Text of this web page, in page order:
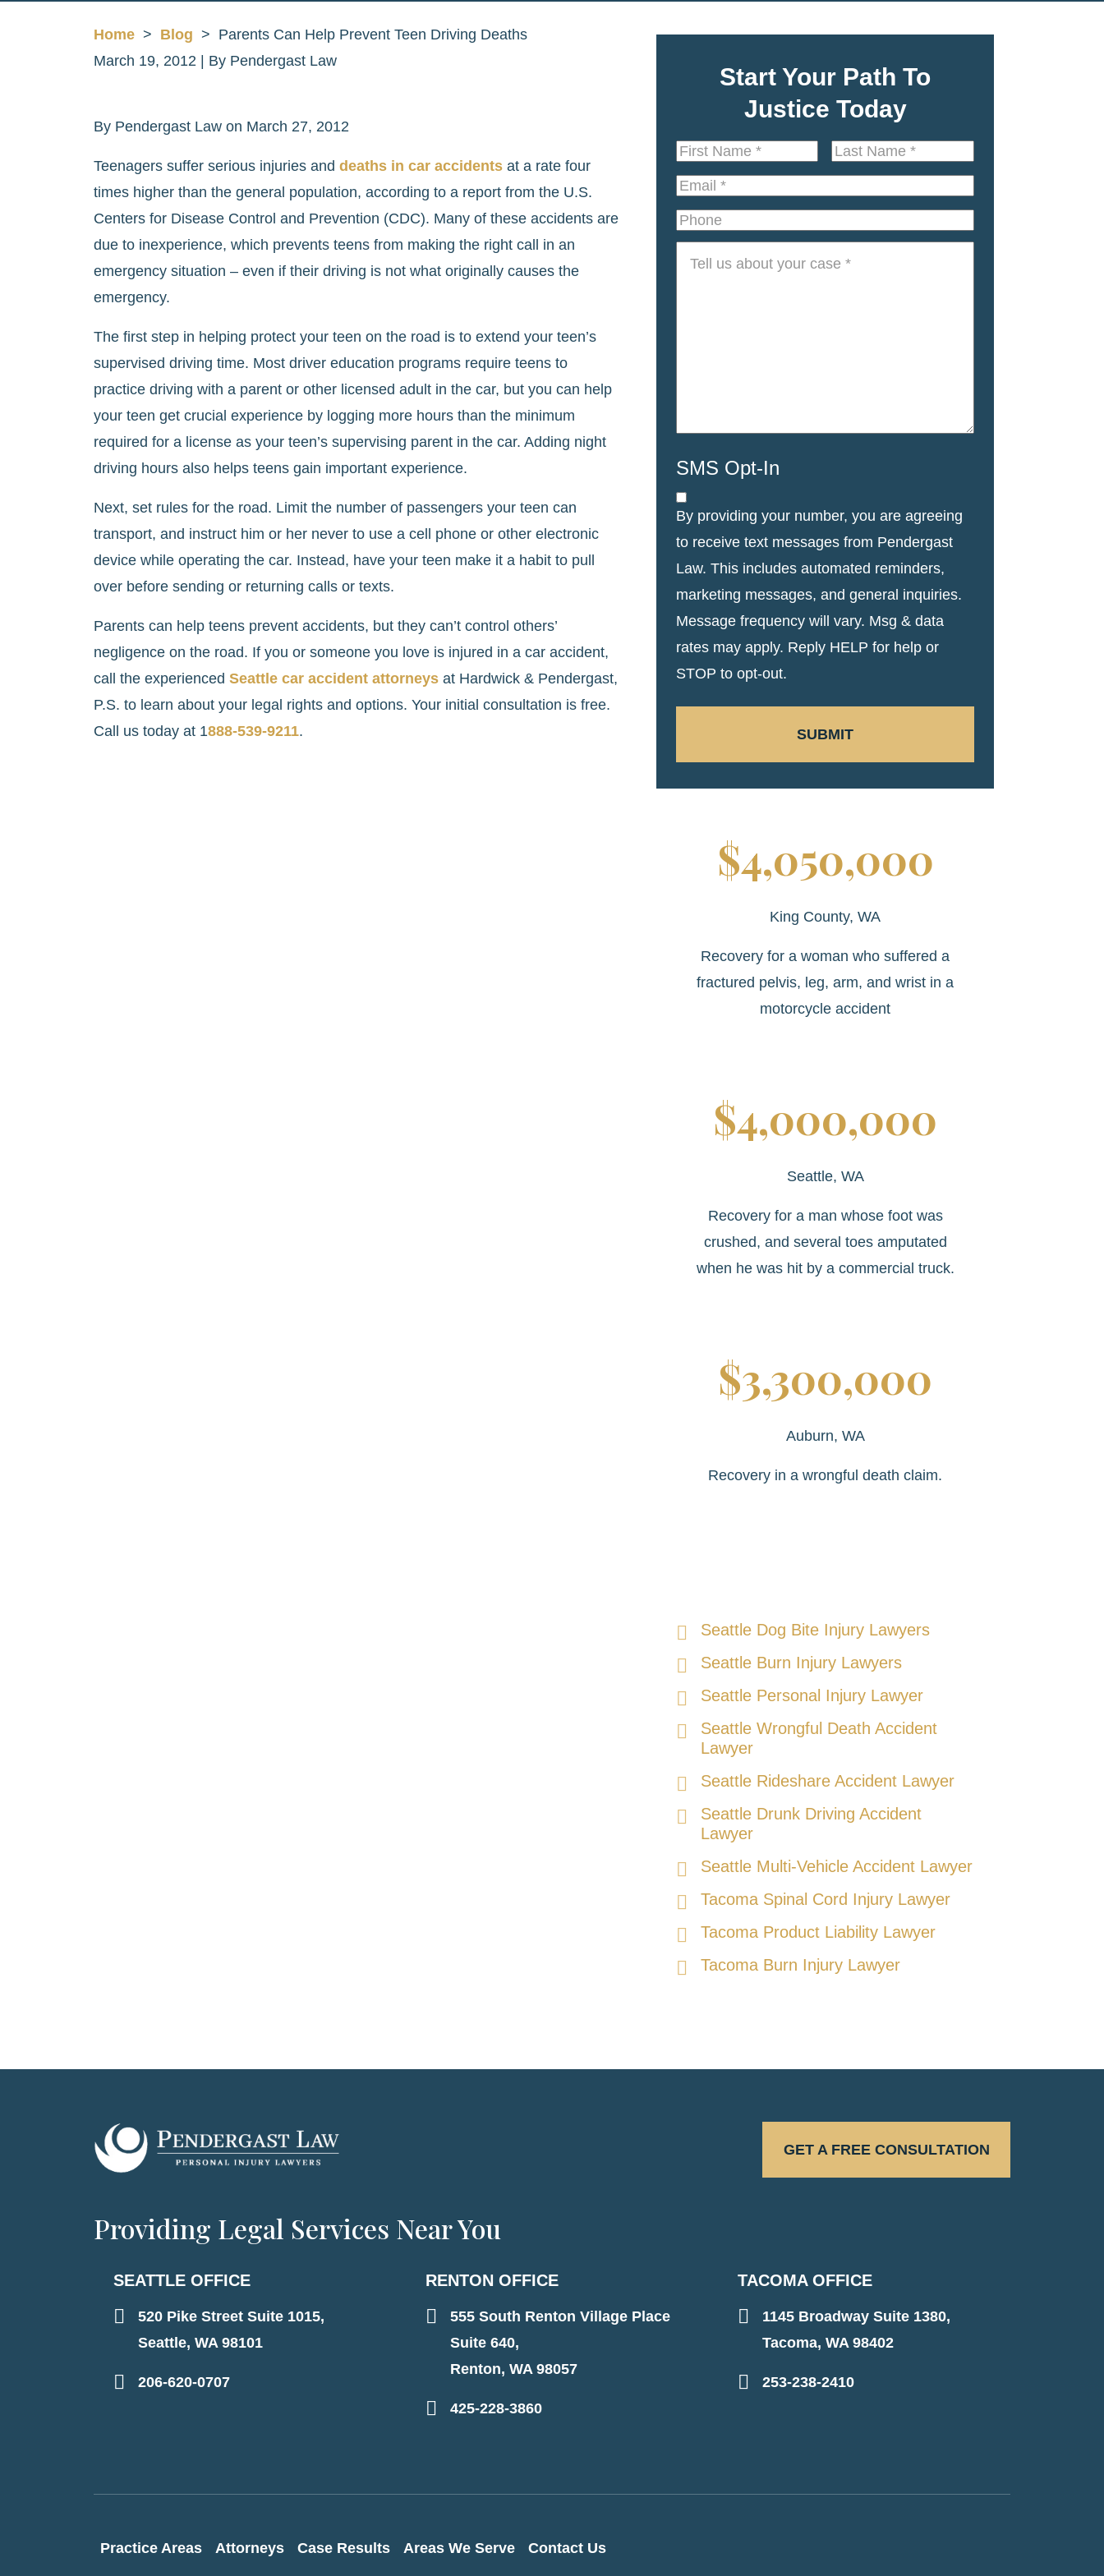
Home > Blog > Parents Can Help Prevent Teen Driving Deaths
March 19, 2012 | By Pendergast Law
Parents
Deaths
By Pendergast Law on March 27, 2012
Teenagers suffer serious injuries and deaths in car accidents at a rate four
times higher than the general population, according to a report from the U.S.
Centers for Disease Control and Prevention (CDC). Many of these accidents are
due to inexperience, which prevents teens from making the right call in an
emergency situation – even if their driving is not what originally causes the
emergency.
The first step in helping protect your teen on the road is to extend your teen’s
supervised driving time. Most driver education programs require teens to
practice driving with a parent or other licensed adult in the car, but you can help
your teen get crucial experience by logging more hours than the minimum
required for a license as your teen’s supervising parent in the car. Adding night
driving hours also helps teens gain important experience.
Next, set rules for the road. Limit the number of passengers your teen can
transport, and instruct him or her never to use a cell phone or other electronic
device while operating the car. Instead, have your teen make it a habit to pull
over before sending or returning calls or texts.
Parents can help teens prevent accidents, but they can’t control others’
negligence on the road. If you or someone you love is injured in a car accident,
call the experienced Seattle car accident attorneys at Hardwick & Pendergast,
P.S. to learn about your legal rights and options. Your initial consultation is free.
Call us today at 1888-539-9211.
Start Your Path To
Justice Today
First
Name*
Last
Name*
Email*
Phone
SMS Opt-In
By providing your number, you are agreeing
to receive text messages from Pendergast
Law. This includes automated reminders,
marketing messages, and general inquiries.
Message frequency will vary. Msg & data
rates may apply. Reply HELP for help or
STOP to opt-out.
SUBMIT
$4,050,000
King County, WA
Recovery for a woman who suffered a
fractured pelvis, leg, arm, and wrist in a
motorcycle accident
$4,000,000
Seattle, WA
Recovery for a man whose foot was
crushed, and several toes amputated
when he was hit by a commercial truck.
$3,300,000
Auburn, WA
Recovery in a wrongful death claim.
Seattle Dog Bite Injury Lawyers
Seattle Burn Injury Lawyers
Seattle Personal Injury Lawyer
Seattle Wrongful Death Accident
Lawyer
Seattle Rideshare Accident Lawyer
Seattle Drunk Driving Accident
Lawyer
Seattle Multi-Vehicle Accident Lawyer
Tacoma Spinal Cord Injury Lawyer
Tacoma Product Liability Lawyer
Tacoma Burn Injury Lawyer
GET A FREE CONSULTATION
Providing Legal Services Near You
SEATTLE OFFICE
520 Pike Street Suite 1015,
Seattle, WA 98101
206-620-0707
RENTON OFFICE
555 South Renton Village Place
Suite 640,
Renton, WA 98057
425-228-3860
TACOMA OFFICE
1145 Broadway Suite 1380,
Tacoma, WA 98402
253-238-2410
Practice Areas Attorneys Case Results Areas We Serve Contact Us